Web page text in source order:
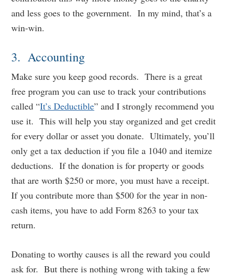
and less goes to the government. In my mind, that’s a
win-win.
3. Accounting
Make sure you keep good records. There is a great
free program you can use to track your contributions
called “It’s Deductible” and I strongly recommend you
use it. This will help you stay organized and get credit
for every dollar or asset you donate. Ultimately, you’ll
only get a tax deduction if you file a 1040 and itemize
deductions. If the donation is for property or goods
that are worth $250 or more, you must have a receipt.
If you contribute more than $500 for the year in non-
cash items, you have to add Form 8263 to your tax
return.
Donating to worthy causes is all the reward you could
ask for. But there is nothing wrong with taking a few